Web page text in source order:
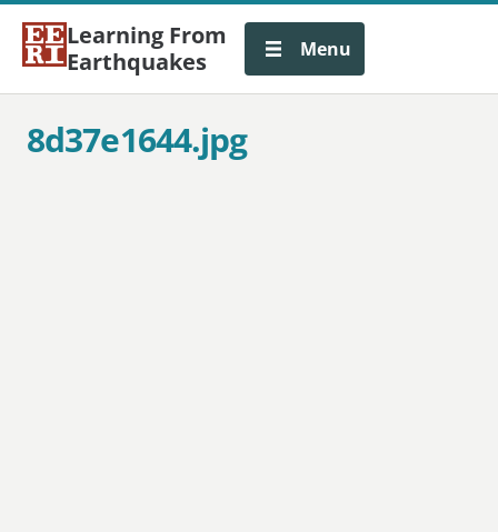
Learning From
Earthquakes
Menu
8d37e1644.jpg